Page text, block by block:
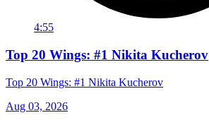
4:55
Top 20 Wings: #1 Nikita Kucherov
Top 20 Wings: #1 Nikita Kucherov
Aug 03, 2026